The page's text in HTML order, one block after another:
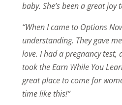
baby. She’s been a great joy
“When I came to Options
understanding. They gave
love. I had a pregnancy
took the Earn While You
great place to come for
time like this!”